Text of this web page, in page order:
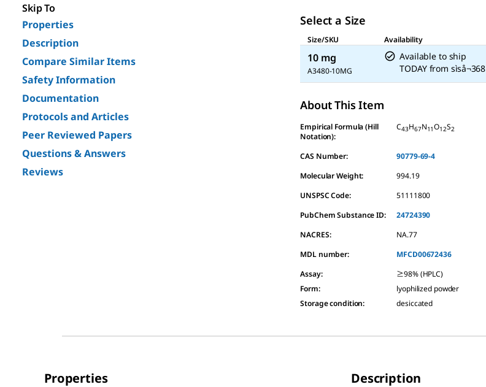
Skip To
Properties
Description
Compare Similar Items
Safety Information
Documentation
Protocols and Articles
Peer Reviewed Papers
Questions & Answers
Reviews
Select a Size
Size/SKU
Availability
10 mg
A3480-10MG
Available to ship
TODAY from sìså¬368
About This Item
Empirical Formula (Hill
Notation):
C43H67N11O12S2
CAS Number:
90779-69-4
Molecular Weight:
994.19
UNSPSC Code:
51111800
PubChem Substance ID:
24724390
NACRES:
NA.77
MDL number:
MFCD00672436
Assay:
≥98% (HPLC)
Form:
lyophilized powder
Storage condition: desiccated
Properties Description